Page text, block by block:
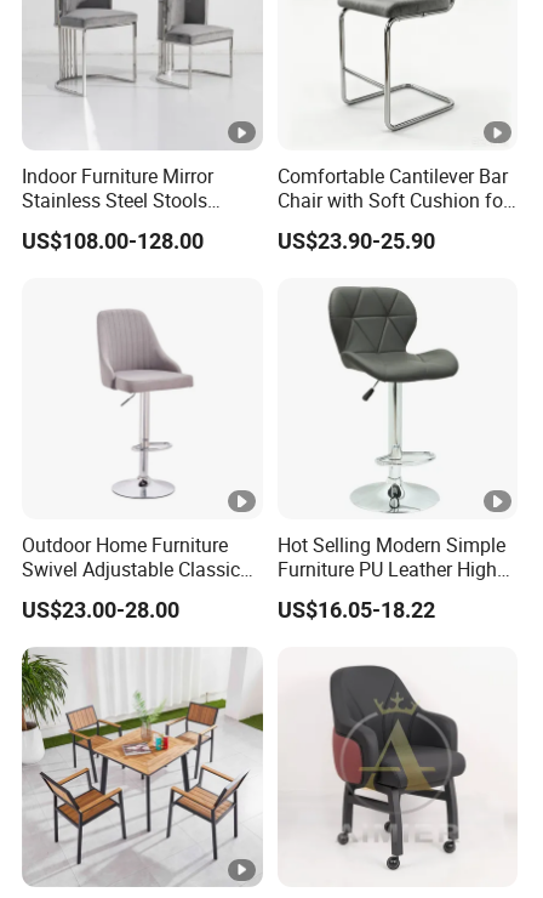
Indoor Furniture Mirror
Stainless Steel Stools
Counter Height Bar Chair for
Event Banquet
US$108.00-128.00
Comfortable Cantilever Bar
Chair with Soft Cushion for
Home & Cafe
US$23.90-25.90
Outdoor Home Furniture
Swivel Adjustable Classic
Back Fabric Seat Bar Dining
Chair for Restaurant Bar
Office
US$23.00-28.00
Hot Selling Modern Simple
Furniture PU Leather High
Stool Adjustable Swivel
Lifting Pulley Leisure Barber
Dining/Hotel/Restaurant/C
offee/Met
US$16.05-18.22